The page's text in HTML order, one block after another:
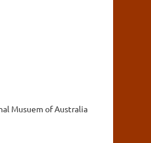
Musuem of Australia